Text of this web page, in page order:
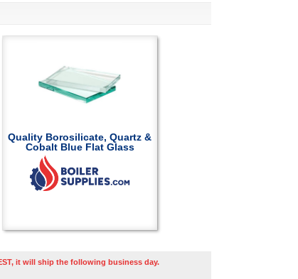
Quality Borosilicate, Quartz &
Cobalt Blue Flat Glass
it will ship the following business day.